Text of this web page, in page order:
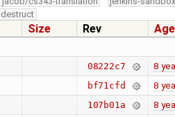
Size Rev
Age
08222c7 8
bf71cfd 8
107b01a 8